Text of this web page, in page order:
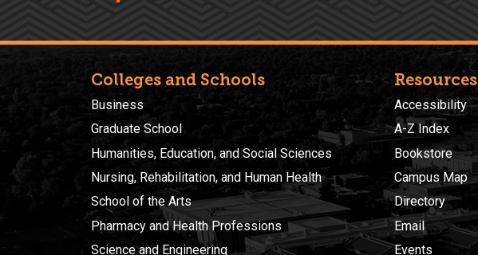
Colleges and Schools
Business
Graduate School
Humanities, Education, and Social Sciences
Nursing, Rehabilitation, and Human Health
School of the Arts
Pharmacy and Health Professions
Science and Engineering
Resources
Accessibility
A-Z Index
Bookstore
Campus Map
Directory
Email
Events